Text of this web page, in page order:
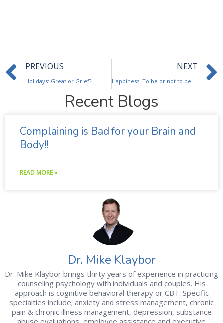
Prev
PREVIOUS
Holidays: Great or Grief?
NEXT
Recent Blogs
Complaining is Bad for your Brain and
Body!!
READ MORE »
Dr. Mike Klaybor
Dr. Mike Klaybor brings thirty years of experience in practicing
counseling psychology with individuals and couples. His
approach is cognitive behavioral therapy or CBT. Specific
specialties include; anxiety and stress management, chronic
pain & chronic illness management, depression, substance
abuse evaluations, employee assistance and executive